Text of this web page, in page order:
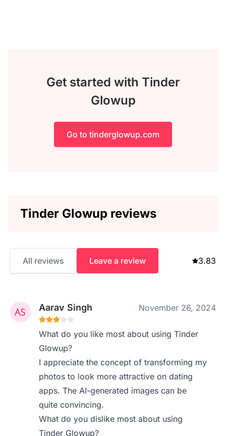
Get started with Tinder
Glowup
Go to tinderglowup.com
Tinder Glowup reviews
All reviews Leave a review 3.83
Aarav Singh November 26, 2024
What do you like most about using Tinder
Glowup?
I appreciate the concept of transforming my
photos to look more attractive on dating
apps. The AI-generated images can be
quite convincing.
What do you dislike most about using
Tinder Glowup?